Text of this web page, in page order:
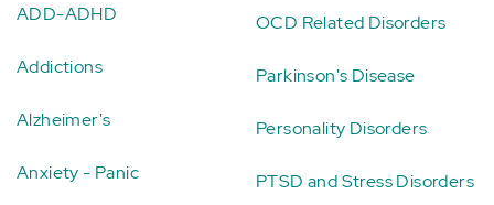
ADD-ADHD
Addictions
Alzheimer's
Anxiety - Panic
OCD Related Disorders
Parkinson's Disease
Personality Disorders
PTSD and Stress Disorders